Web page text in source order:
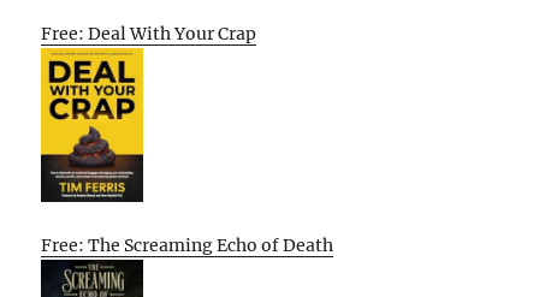
Free: Deal With Your Crap
Free: The Screaming Echo of Death